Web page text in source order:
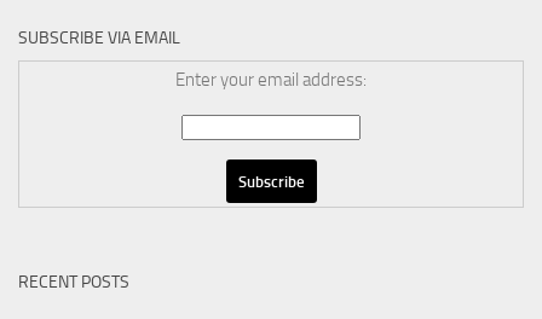
SUBSCRIBE VIA EMAIL
Enter your email address:
RECENT POSTS